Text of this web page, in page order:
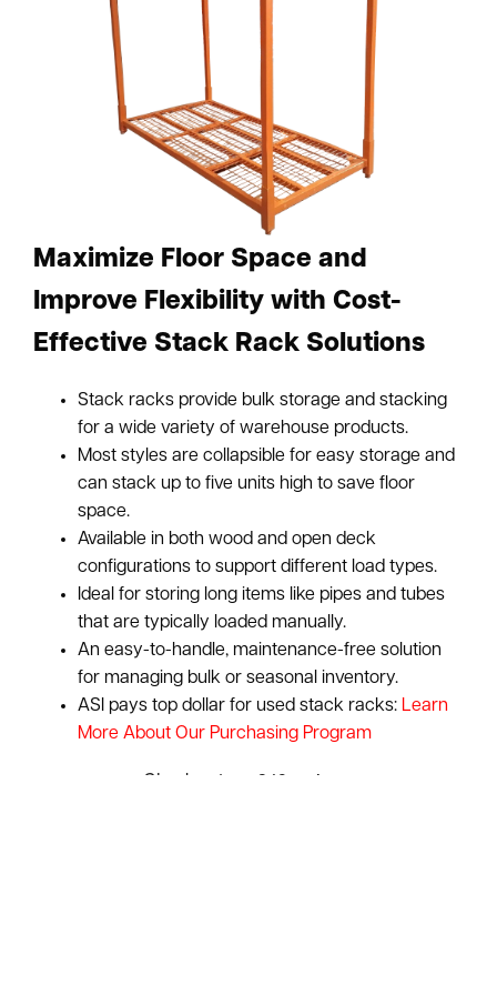
Maximize Floor Space and
Improve Flexibility with Cost-
Effective Stack Rack Solutions
Stack racks provide bulk storage and stacking
for a wide variety of warehouse products.
Most styles are collapsible for easy storage and
can stack up to five units high to save floor
space.
Available in both wood and open deck
configurations to support different load types.
Ideal for storing long items like pipes and tubes
that are typically loaded manually.
An easy-to-handle, maintenance-free solution
for managing bulk or seasonal inventory.
ASI pays top dollar for used stack racks: Learn
More About Our Purchasing Program